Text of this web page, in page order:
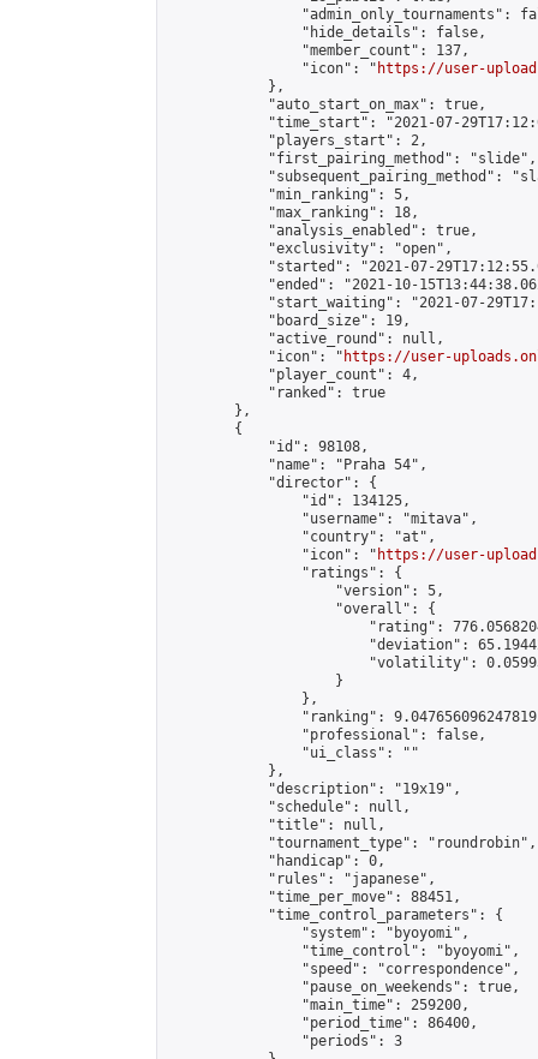
"admin_only_tournaments":
                "hide_details": false,
                "member_count": 137,
                "icon": "
https://user-
            },
            "auto_start_on_max": true,
"time_start": "2021-07-
            "players_start": 2,
            "first_pairing_method": "slide",
"subsequent_pairing_method":
            "min_ranking": 5,
            "max_ranking": 18,
            "analysis_enabled": true,
            "exclusivity": "open",
"started": "2021-07-
"ended": "2021-10-
"start_waiting": "2021-07-
            "board_size": 19,
            "active_round": null,
            "icon": "
https://user-
            "player_count": 4,
            "ranked": true
        },
        {
            "id": 98108,
            "name": "Praha 54",
            "director": {
                "id": 134125,
                "username": "mitava",
                "country": "at",
                "icon": "
https://user-
                "ratings": {
                    "version": 5,
                    "overall": {
"rating":
"deviation":
"volatility":
                    }
                },
"ranking":
                "professional": false,
                "ui_class": ""
            },
            "description": "19x19",
            "schedule": null,
            "title": null,
            "tournament_type": "roundrobin",
            "handicap": 0,
            "rules": "japanese",
            "time_per_move": 88451,
            "time_control_parameters": {
                "system": "byoyomi",
                "time_control": "byoyomi",
                "speed": "correspondence",
                "pause_on_weekends": true,
                "main_time": 259200,
                "period_time": 86400,
                "periods": 3